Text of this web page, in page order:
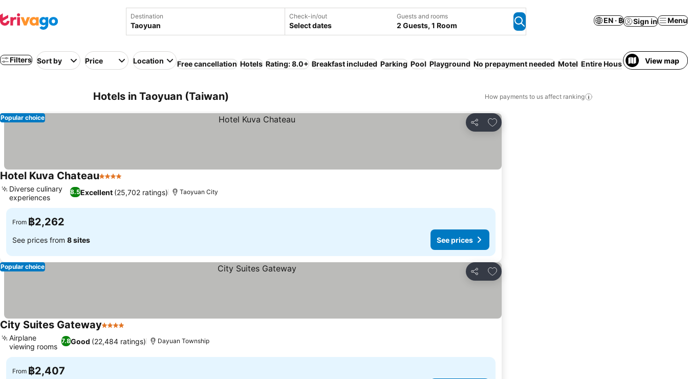
Destination Check-in/out
Select dates
Guests and rooms
2 Guests, 1 Room
EN · ฿ Sign in Menu
Filters Sort by Price Location Free cancellation Hotels Rating: 8.0+ Breakfast included Parking Pool Playground No prepayment needed Motel Entire House / Apartment
View map
Hotels in Taoyuan (Taiwan) How payments to us affect ranking
Share
Add to favorites
Popular choice
Hotel Kuva Chateau4 Stars
8.5Excellent (25,702 ratings)
Diverse culinary
experiences
Taoyuan City
From ฿2,262
See prices from 8 sites See prices
Share
Add to favorites
Popular choice
City Suites Gateway4 Stars
7.8Good (22,484 ratings)
Airplane
viewing rooms
Dayuan Township
From ฿2,407